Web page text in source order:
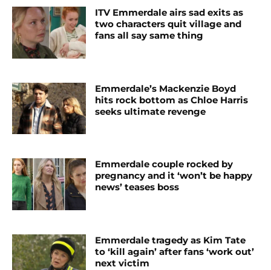
ITV Emmerdale airs sad exits as
two characters quit village and
fans all say same thing
Emmerdale’s Mackenzie Boyd
hits rock bottom as Chloe Harris
seeks ultimate revenge
Emmerdale couple rocked by
pregnancy and it ‘won’t be happy
news’ teases boss
Emmerdale tragedy as Kim Tate
to ‘kill again’ after fans ‘work out’
next victim